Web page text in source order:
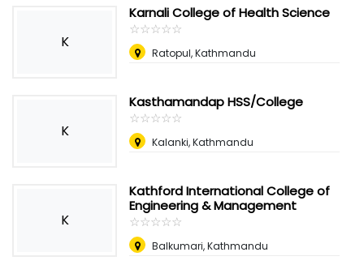
K
Karnali College of Health Science
☆☆☆☆☆
★★★★★
Ratopul, Kathmandu
K
Kasthamandap HSS/College
☆☆☆☆☆
★★★★★
Kalanki, Kathmandu
K
Kathford International College of
Engineering & Management
☆☆☆☆☆
★★★★★
Balkumari, Kathmandu